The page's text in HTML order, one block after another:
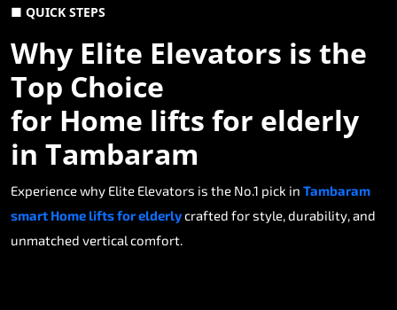
■ QUICK STEPS
Why Elite Elevators is the
Top Choice
for Home lifts for elderly
in Tambaram
Experience why Elite Elevators is the No.1 pick in Tambaram
smart Home lifts for elderlycrafted for style, durability, and
unmatched vertical comfort.